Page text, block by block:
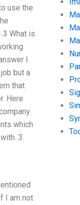
use the
What is
I
but a
that
Here
which
3.
I am not